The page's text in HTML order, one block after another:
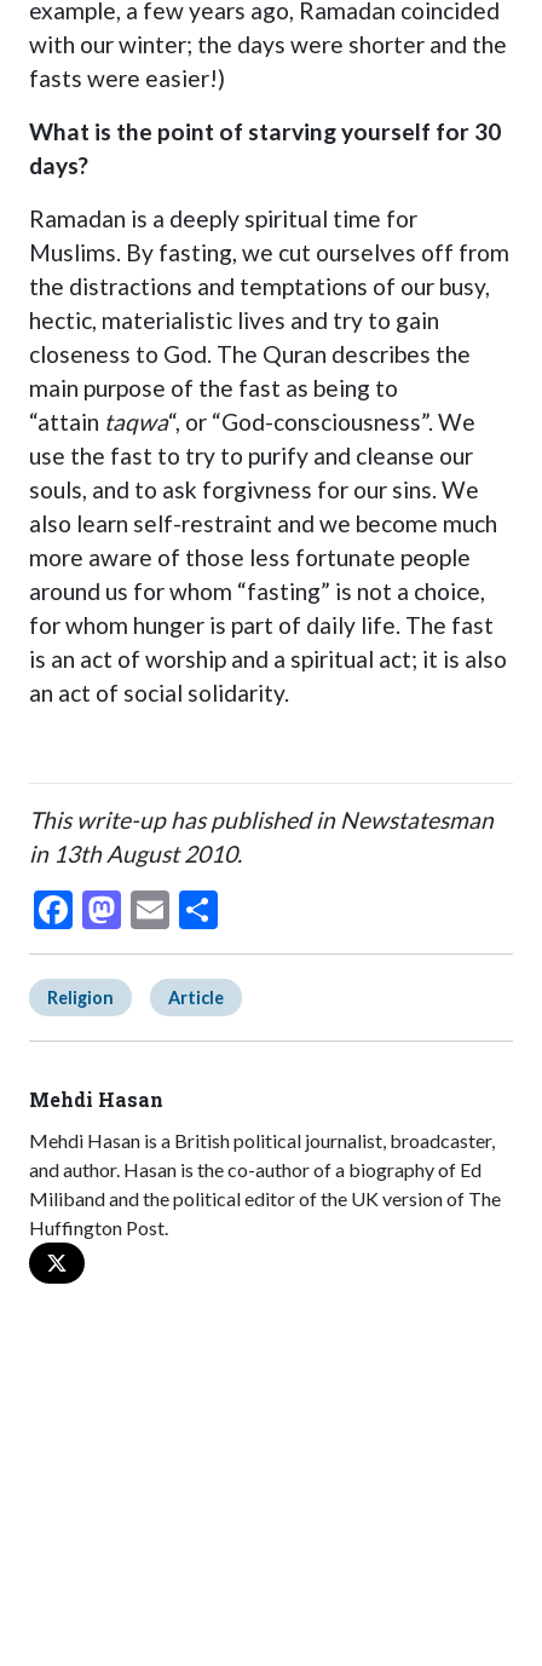
example, a few years ago, Ramadan coincided
with our winter; the days were shorter and the
fasts were easier!)
What is the point of starving yourself for 30
days?
Ramadan is a deeply spiritual time for
Muslims. By fasting, we cut ourselves off from
the distractions and temptations of our busy,
hectic, materialistic lives and try to gain
closeness to God. The Quran describes the
main purpose of the fast as being to
“attain taqwa“, or “God-consciousness”. We
use the fast to try to purify and cleanse our
souls, and to ask forgivness for our sins. We
also learn self-restraint and we become much
more aware of those less fortunate people
around us for whom “fasting” is not a choice,
for whom hunger is part of daily life. The fast
is an act of worship and a spiritual act; it is also
an act of social solidarity.
This write-up has published in Newstatesman
in 13th August 2010.
Facebook
Mastodon
EmailShare
Religion Article
Mehdi Hasan
Mehdi Hasan is a British political journalist, broadcaster,
and author. Hasan is the co-author of a biography of Ed
Miliband and the political editor of the UK version of The
Huffington Post.